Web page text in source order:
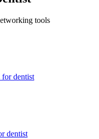
tools
fordentist
dentist